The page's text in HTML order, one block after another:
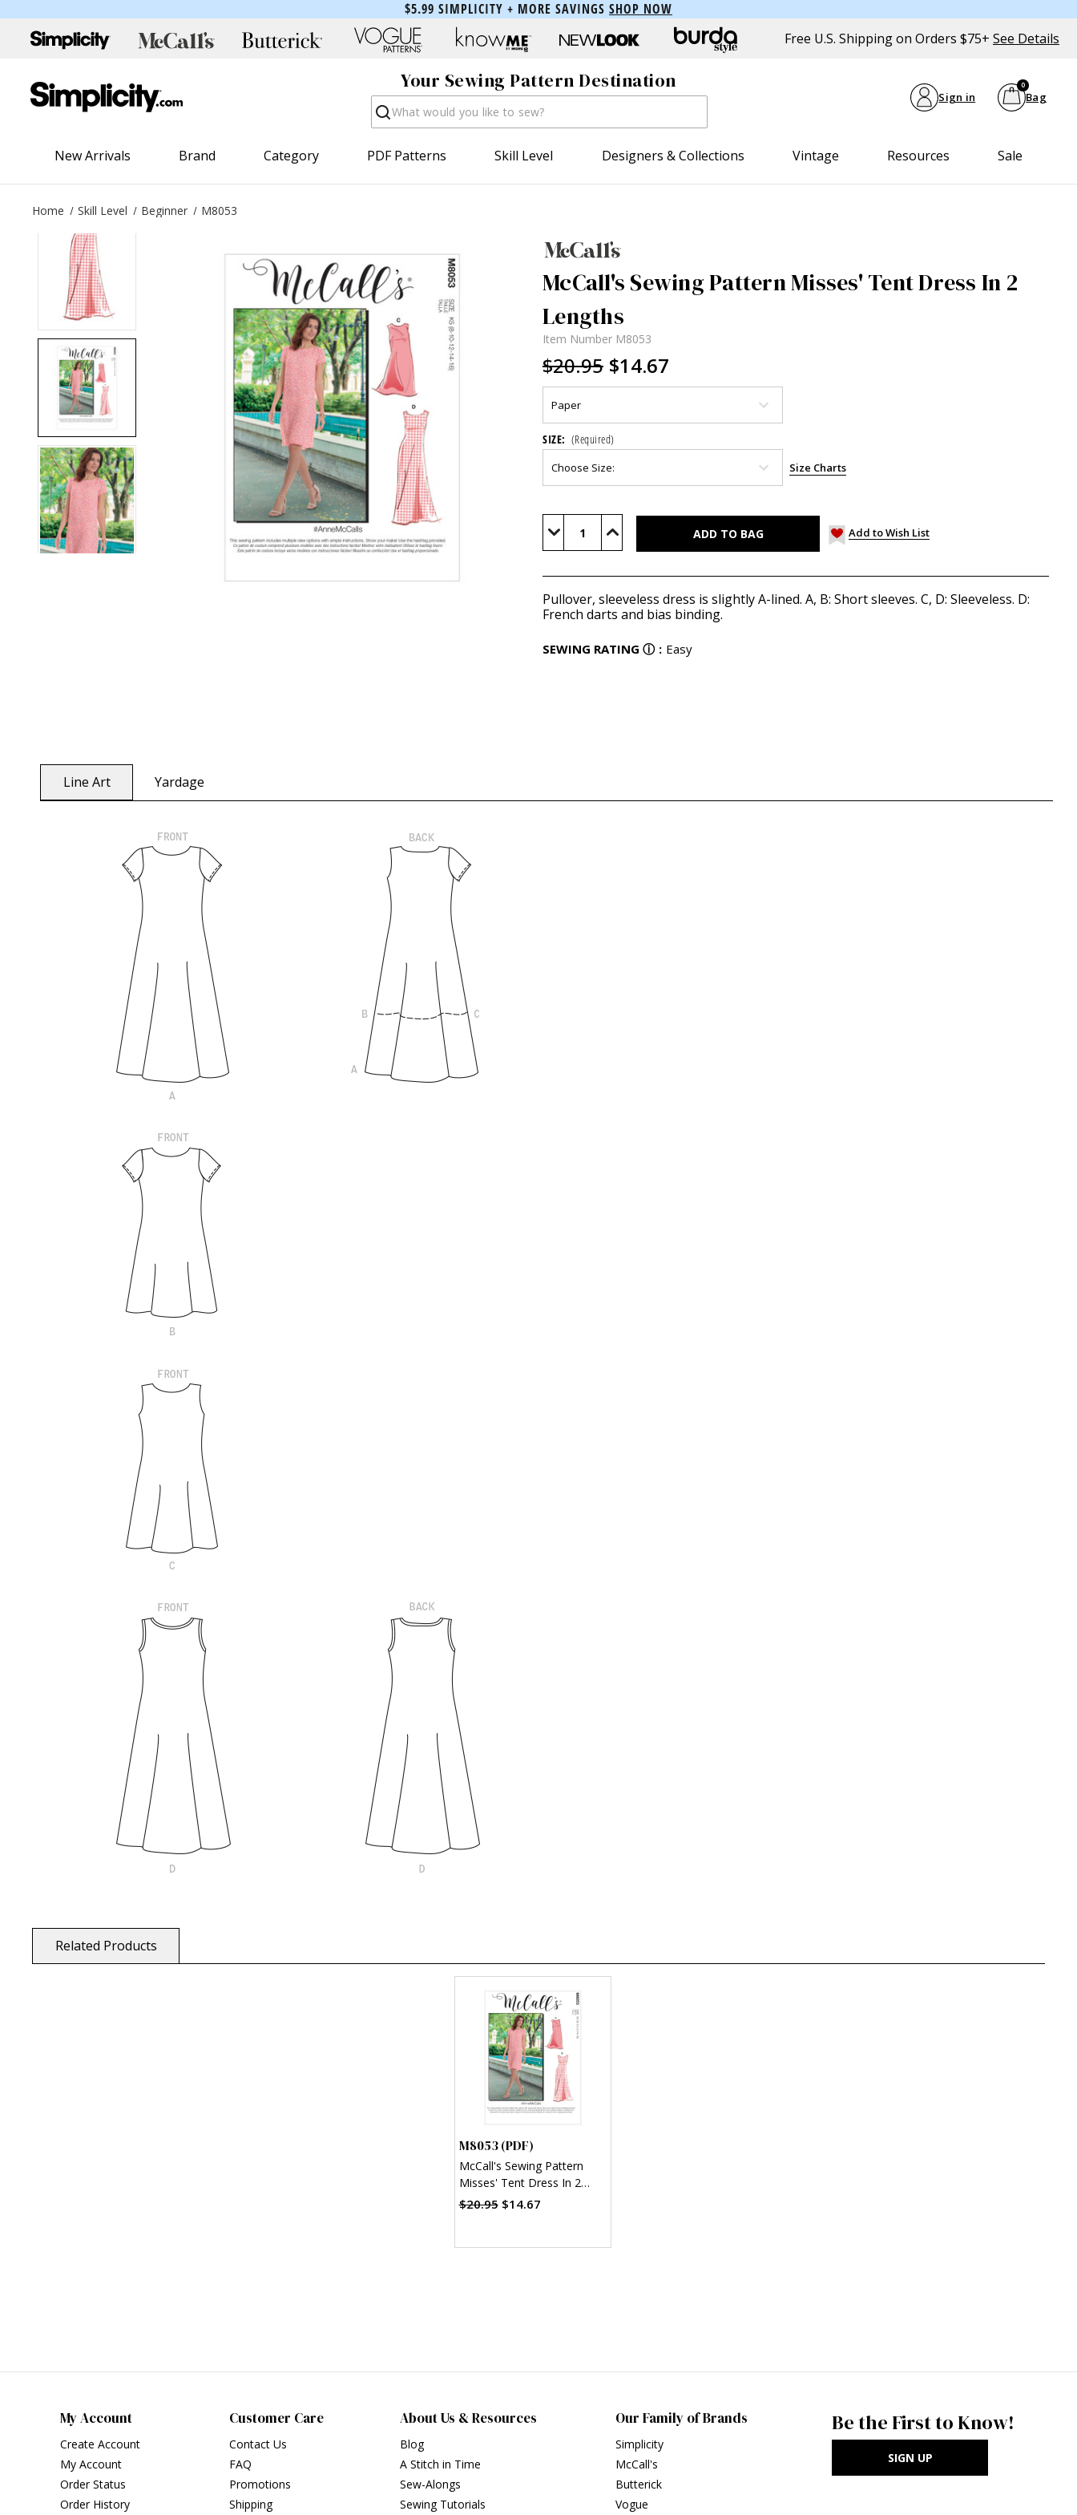
$5.99 SIMPLICITY + MORE SAVINGS SHOP NOW
Free U.S. Shipping on Orders $75+ See Details
Your Sewing Pattern Destination
Search Sign in Bag
0
New Arrivals Brand Category PDF Patterns Skill Level Designers & Collections Vintage Resources Sale
Home Skill Level Beginner M8053
McCall's Sewing Pattern Misses' Tent Dress In 2
Lengths
Item Number M8053
$20.95 $14.67
SIZE: (Required)
Size Charts
Current
Stock:
Decrease Increase Add to Wish List
Pullover, sleeveless dress is slightly A-lined. A, B: Short sleeves. C, D: Sleeveless. D:
French darts and bias binding.
SEWING RATING ⓘ : Easy
Line Art Yardage
Related Products
M8053 (PDF)
McCall's Sewing Pattern
Misses' Tent Dress In 2
Lengths (PDF)
$20.95 $14.67
My Account
Create Account
My Account
Order Status
Order History
Customer Care
Contact Us
FAQ
Promotions
Shipping
About Us & Resources
Blog
A Stitch in Time
Sew-Alongs
Sewing Tutorials
Our Family of Brands
Simplicity
McCall's
Butterick
Vogue
Be the First to Know!
SIGN UP